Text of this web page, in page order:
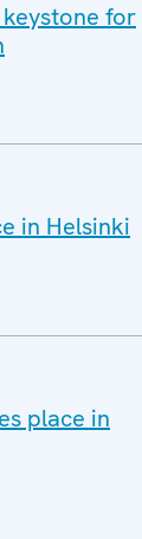
for
in Helsinki
place in